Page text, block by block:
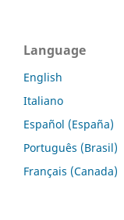
Language
English
Italiano
Español (España)
Português (Brasil)
Français (Canada)